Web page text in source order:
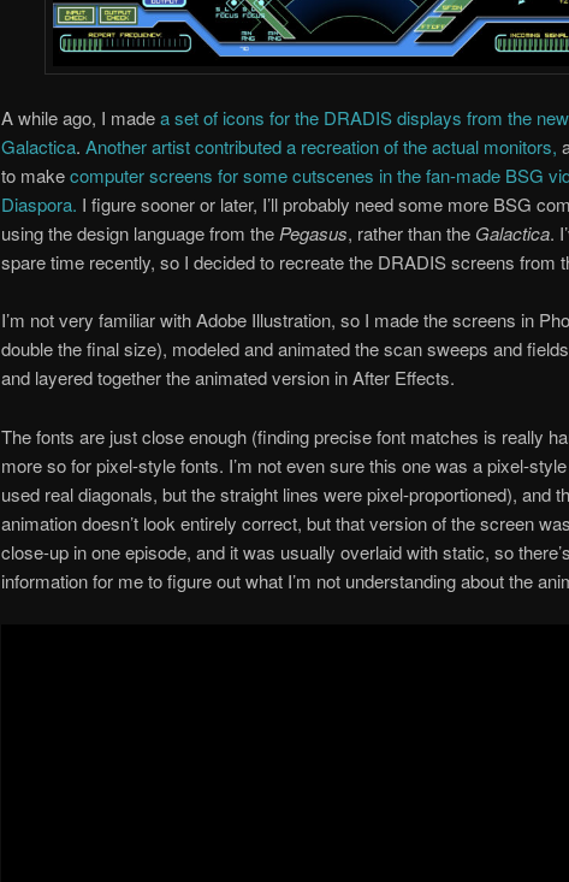
A while ago, I madea set of icons for the DRADIS displays from the
Galactica. Another artist contributed a recreation of the actual monitors,
to makecomputer screens for some cutscenes in the fan-made BSG
Diaspora. I figure sooner or later, I’ll probably need some more BSG
using the design language from thePegasus, rather than the Galactica.
spare time recently, so I decided to recreate the DRADIS screens from
I’m not very familiar with Adobe Illustration, so I made the screens in
double the final size), modeled and animated the scan sweeps and
and layered together the animated version in After Effects.
The fonts are just close enough (finding precise font matches is really
more so for pixel-style fonts. I’m not even sure this one was a pixel-
used real diagonals, but the straight lines were pixel-proportioned), and
animation doesn’t look entirely correct, but that version of the screen
close-up in one episode, and it was usually overlaid with static, so
information for me to figure out what I’m not understanding about the